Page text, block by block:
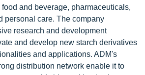
and beverage, pharmaceuticals,
personal care. The company
research and development
and develop new starch derivatives
and applications. ADM's
distribution network enable it to